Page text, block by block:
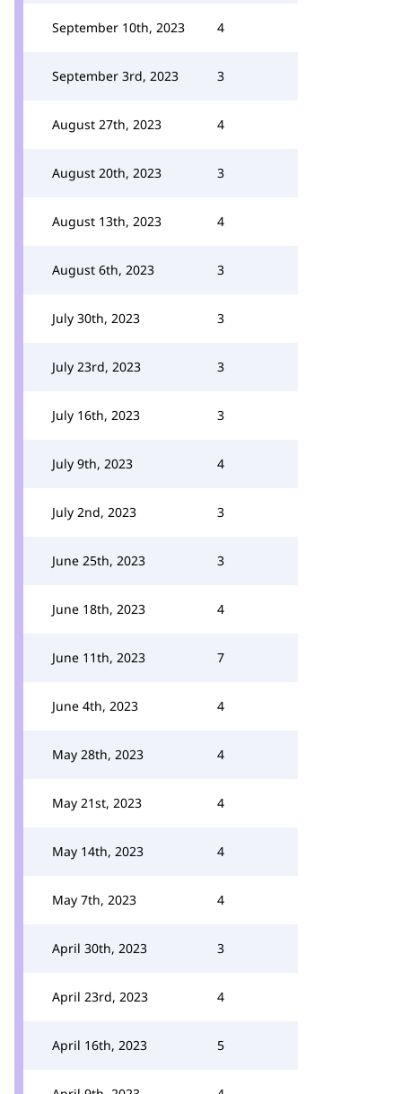
September 10th, 2023 4
September 3rd, 2023 3
August 27th, 2023 4
August 20th, 2023 3
August 13th, 2023 4
August 6th, 2023 3
July 30th, 2023 3
July 23rd, 2023 3
July 16th, 2023 3
July 9th, 2023 4
July 2nd, 2023 3
June 25th, 2023 3
June 18th, 2023 4
June 11th, 2023 7
June 4th, 2023 4
May 28th, 2023 4
May 21st, 2023 4
May 14th, 2023 4
May 7th, 2023 4
April 30th, 2023 3
April 23rd, 2023 4
April 16th, 2023 5